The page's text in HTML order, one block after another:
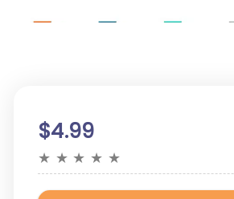
$4.99
★ ★ ★ ★ ★